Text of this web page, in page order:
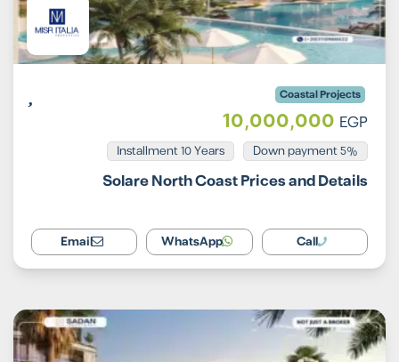
Coastal Projects
10,000,000 EGP
5% Down payment
Installment 10 Years
Solare North Coast Prices and Details
Call
WhatsApp
Email